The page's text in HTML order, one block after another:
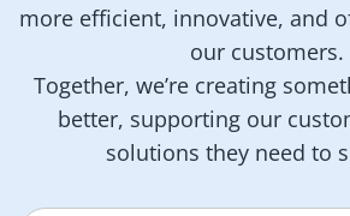
more efficient, innovative, and
our customers.
Together, we’re creating
better, supporting our
solutions they need to